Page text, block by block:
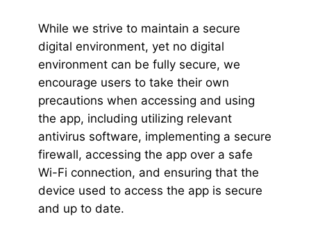
While we strive to maintain a secure
digital environment, yet no digital
environment can be fully secure, we
encourage users to take their own
precautions when accessing and using
the app, including utilizing relevant
antivirus software, implementing a secure
firewall, accessing the app over a safe
Wi-Fi connection, and ensuring that the
device used to access the app is secure
and up to date.